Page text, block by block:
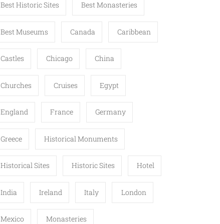
Best Historic Sites Best Monasteries
Best Museums Canada Caribbean
Castles Chicago China
Churches Cruises Egypt
England France Germany
Greece Historical Monuments
Historical Sites Historic Sites Hotel
India Ireland Italy London
Mexico Monasteries